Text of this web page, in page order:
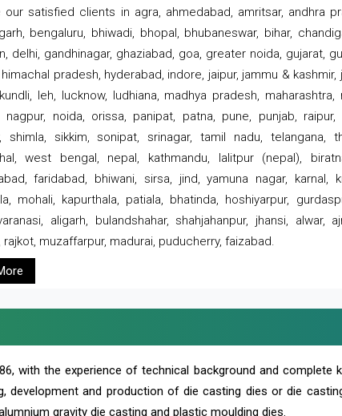
our satisfied clients in agra, ahmedabad, amritsar, andhra
bengaluru, bhiwadi, bhopal, bhubaneswar, bihar,
delhi, gandhinagar, ghaziabad, goa, greater noida, gujarat,
himachal pradesh, hyderabad, indore, jaipur, jammu & kashmir,
leh, lucknow, ludhiana, madhya pradesh,
nagpur, noida, orissa, panipat, patna, pune, punjab,
shimla, sikkim, sonipat, srinagar, tamil nadu, telangana,
west bengal, nepal, kathmandu, lalitpur (nepal),
faridabad, bhiwani, sirsa, jind, yamuna nagar, karnal,
mohali, kapurthala, patiala, bhatinda, hoshiyarpur,
aligarh, bulandshahar, shahjahanpur, jhansi, alwar,
rajkot, muzaffarpur, madurai, puducherry, faizabad.
with the experience of technical background and complete
development and production of die casting dies or die
gravity die casting and plastic moulding dies.